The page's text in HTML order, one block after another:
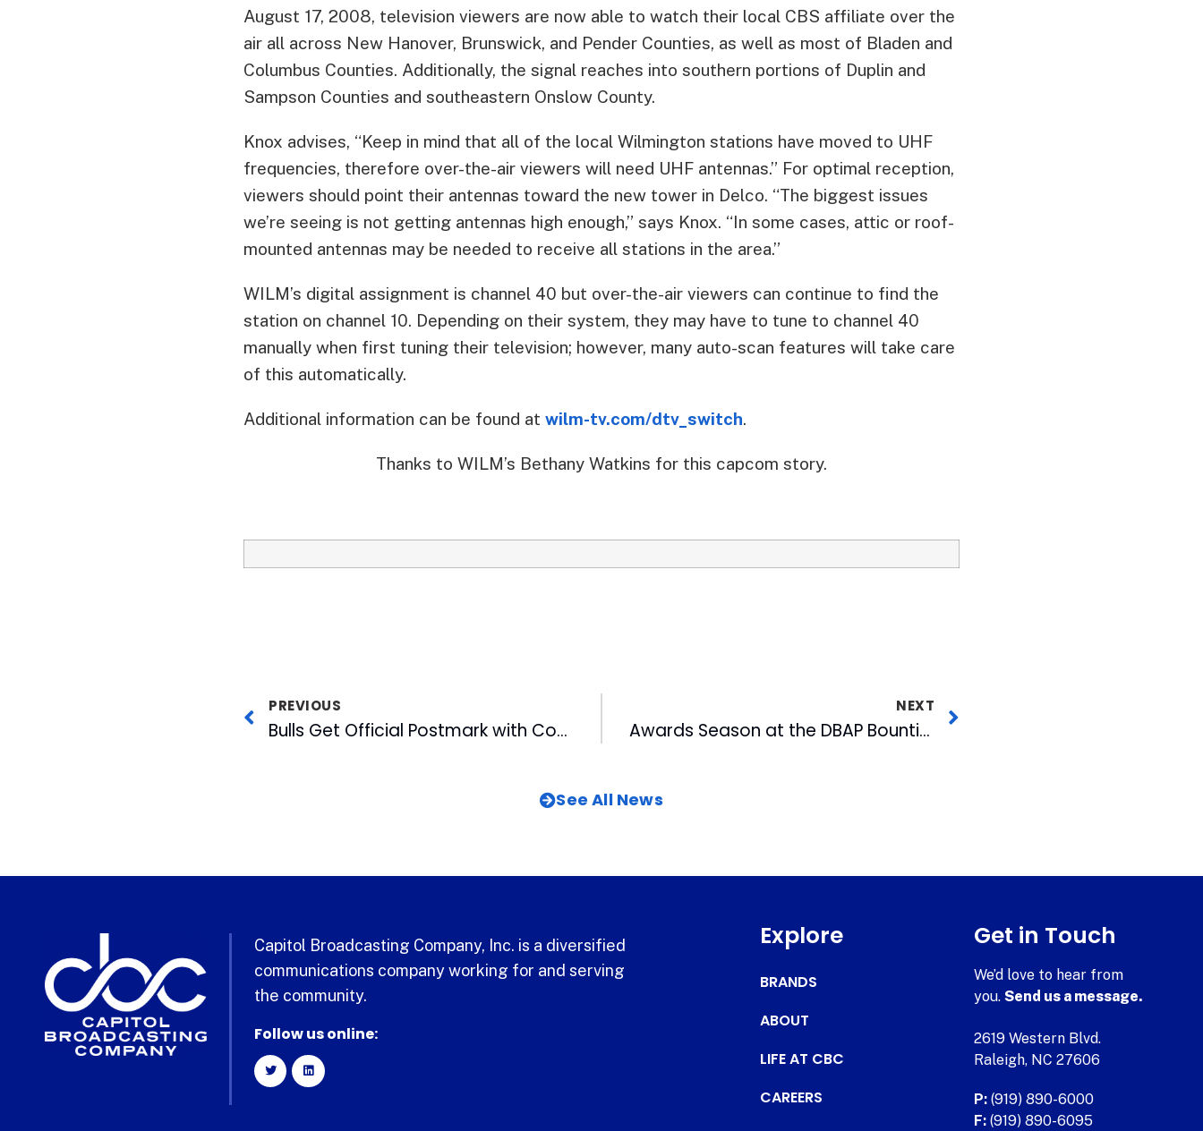
August 17, 2008, television viewers are now able to watch their local CBS affiliate over the
air all across New Hanover, Brunswick, and Pender Counties, as well as most of Bladen and
Columbus Counties. Additionally, the signal reaches into southern portions of Duplin and
Sampson Counties and southeastern Onslow County.
Knox advises, “Keep in mind that all of the local Wilmington stations have moved to UHF
frequencies, therefore over-the-air viewers will need UHF antennas.” For optimal reception,
viewers should point their antennas toward the new tower in Delco. “The biggest issues
we’re seeing is not getting antennas high enough,” says Knox. “In some cases, attic or roof-
mounted antennas may be needed to receive all stations in the area.”
WILM’s digital assignment is channel 40 but over-the-air viewers can continue to find the
station on channel 10. Depending on their system, they may have to tune to channel 40
manually when first tuning their television; however, many auto-scan features will take care
of this automatically.
Additional information can be found at wilm-tv.com/dtv_switch.
Thanks to WILM’s Bethany Watkins for this capcom story.
PREVIOUS
Bulls Get Official Postmark with Commemorative Stamp
NEXT
Awards Season at the DBAP Bountiful for Richard
See All News
Capitol Broadcasting Company, Inc. is a diversified
communications company working for and serving
the community.
Follow us online:
Explore
BRANDS
ABOUT
LIFE AT CBC
CAREERS
Get in Touch
We’d love to hear from
you.Send us a message.
2619 Western Blvd.
Raleigh, NC 27606
P: (919) 890-6000
F: (919) 890-6095